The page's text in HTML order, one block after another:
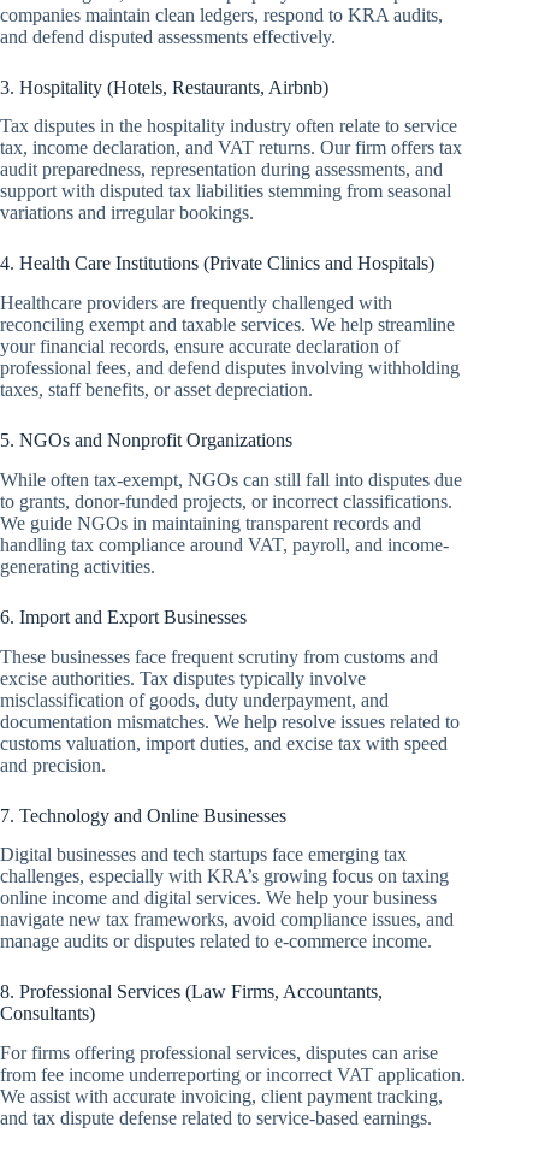
companies maintain clean ledgers, respond to KRA audits,
and defend disputed assessments effectively.
3. Hospitality (Hotels, Restaurants, Airbnb)
Tax disputes in the hospitality industry often relate to service
tax, income declaration, and VAT returns. Our firm offers tax
audit preparedness, representation during assessments, and
support with disputed tax liabilities stemming from seasonal
variations and irregular bookings.
4. Health Care Institutions (Private Clinics and Hospitals)
Healthcare providers are frequently challenged with
reconciling exempt and taxable services. We help streamline
your financial records, ensure accurate declaration of
professional fees, and defend disputes involving withholding
taxes, staff benefits, or asset depreciation.
5. NGOs and Nonprofit Organizations
While often tax-exempt, NGOs can still fall into disputes due
to grants, donor-funded projects, or incorrect classifications.
We guide NGOs in maintaining transparent records and
handling tax compliance around VAT, payroll, and income-
generating activities.
6. Import and Export Businesses
These businesses face frequent scrutiny from customs and
excise authorities. Tax disputes typically involve
misclassification of goods, duty underpayment, and
documentation mismatches. We help resolve issues related to
customs valuation, import duties, and excise tax with speed
and precision.
7. Technology and Online Businesses
Digital businesses and tech startups face emerging tax
challenges, especially with KRA’s growing focus on taxing
online income and digital services. We help your business
navigate new tax frameworks, avoid compliance issues, and
manage audits or disputes related to e-commerce income.
8. Professional Services (Law Firms, Accountants,
Consultants)
For firms offering professional services, disputes can arise
from fee income underreporting or incorrect VAT application.
We assist with accurate invoicing, client payment tracking,
and tax dispute defense related to service-based earnings.